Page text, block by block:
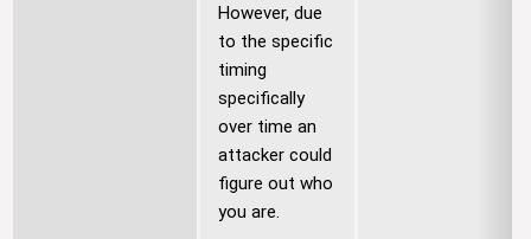
However, due
to the specific
timing
specifically
over time an
attacker could
figure out who
you are.